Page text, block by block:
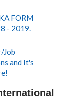
FORM
- 2019.
Job
and It's